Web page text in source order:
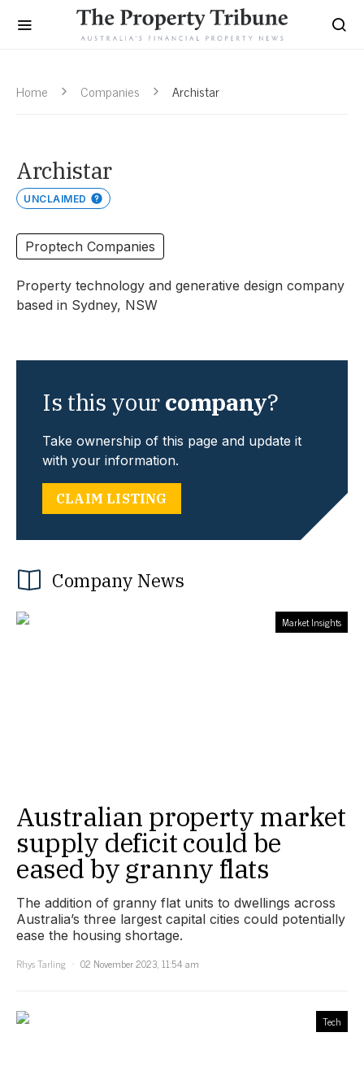
Home Companies Archistar
Archistar
UNCLAIMED
Proptech Companies
Property technology and generative design company
based in Sydney, NSW
Is this yourcompany?
Take ownership of this page and update it
with your information.
CLAIM LISTING
Company News
Market Insights
Australian property market
supply deficit could be
eased by granny flats
The addition of granny flat units to dwellings across
Australia’s three largest capital cities could potentially
ease the housing shortage.
Rhys Tarling
02 November 2023, 11:54 am
Tech